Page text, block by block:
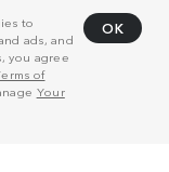
to
ads, and
you agree
of
Your
OK